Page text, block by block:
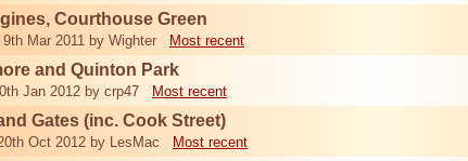
Courthouse Green
Mar 2011 by Wighter Most recent
and Quinton Park
Jan 2012 by crp47 Most recent
Gates (inc. Cook Street)
Oct 2012 by LesMac Most recent